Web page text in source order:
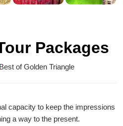
Packages
Best of Golden Triangle
capacity to keep the impressions
a way to the present.